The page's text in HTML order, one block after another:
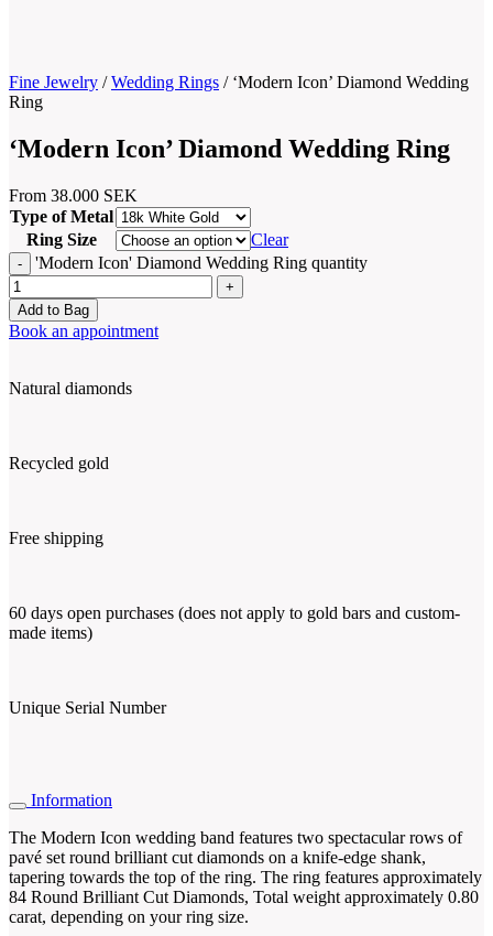
Fine Jewelry /Wedding Rings / ‘Modern Icon’ Diamond Wedding
Ring
‘Modern Icon’ Diamond Wedding Ring
From 38.000 SEK
Type of Metal
Ring Size
Clear
'Modern Icon' Diamond Wedding Ring quantity
Add to Bag
Book an appointment
Natural diamonds
Recycled gold
Free shipping
60 days open purchases (does not apply to gold bars and custom-
made items)
Unique Serial Number
Information
The Modern Icon wedding band features two spectacular rows of
pavé set round brilliant cut diamonds on a knife-edge shank,
tapering towards the top of the ring. The ring features approximately
84 Round Brilliant Cut Diamonds, Total weight approximately 0.80
carat, depending on your ring size.